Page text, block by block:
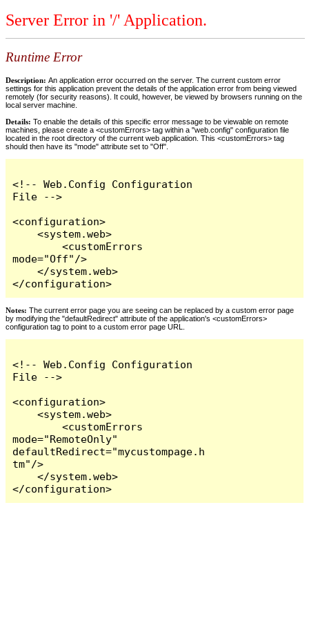
Server Error in '/' Application.
Runtime Error
Description: An application error occurred on the server. The current custom error
settings for this application prevent the details of the application error from being viewed
remotely (for security reasons). It could, however, be viewed by browsers running on the
local server machine.
Details: To enable the details of this specific error message to be viewable on remote
machines, please create a <customErrors> tag within a "web.config" configuration file
located in the root directory of the current web application. This <customErrors> tag
should then have its "mode" attribute set to "Off".
<!-- Web.Config Configuration
File -->
<configuration>
    <system.web>
        <customErrors
mode="Off"/>
    </system.web>
</configuration>
Notes: The current error page you are seeing can be replaced by a custom error page
by modifying the "defaultRedirect" attribute of the application's <customErrors>
configuration tag to point to a custom error page URL.
<!-- Web.Config Configuration
File -->
<configuration>
    <system.web>
        <customErrors
mode="RemoteOnly"
defaultRedirect="mycustompage.h
tm"/>
    </system.web>
</configuration>